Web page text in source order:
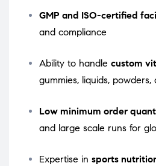
GMP and ISO-certified
and compliance
Ability to handle custom
gummies, liquids, powders,
Low minimum order
and large scale runs for
Expertise in sports